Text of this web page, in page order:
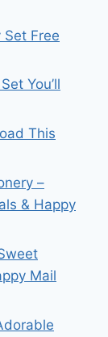
Free
You’ll
This
–
& Happy
Mail